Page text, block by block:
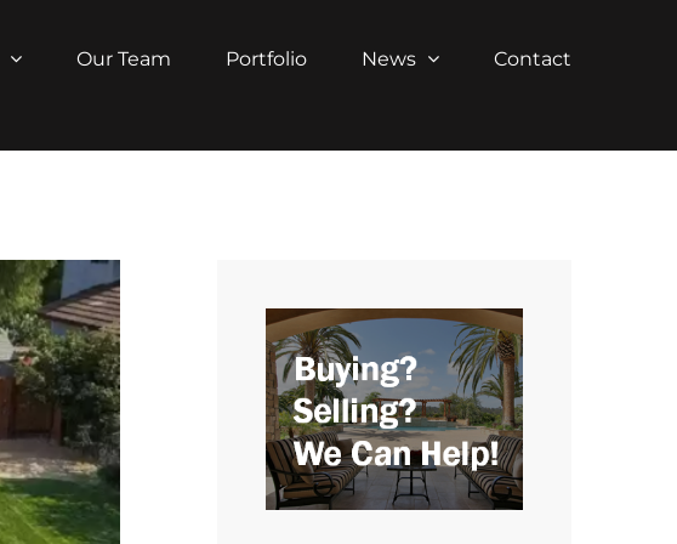
Our Team Portfolio News Contact